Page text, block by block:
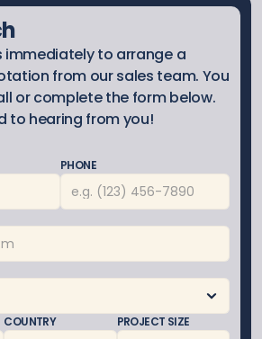
immediately to arrange a
from our sales team. You
or complete the form below.
to hearing from you!
PHONE
COUNTRY PROJECT SIZE